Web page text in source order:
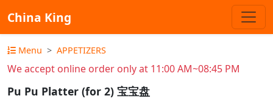
China King
Menu APPETIZERS
We accept online order only at 11:00 AM~08:45 PM
Pu Pu Platter (for 2) 宝宝盘